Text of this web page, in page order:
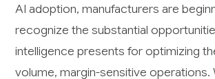
AI adoption, manufacturers are
recognize the substantial
intelligence presents for optimizing
volume, margin-sensitive operations.